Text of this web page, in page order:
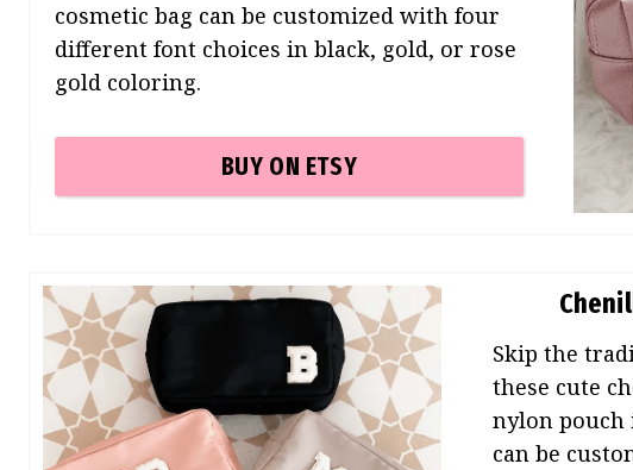
cosmetic bag can be customized with four
different font choices in black, gold, or rose
gold coloring.
BUY ON ETSY
Skip the
these cute
nylon pouch
can be